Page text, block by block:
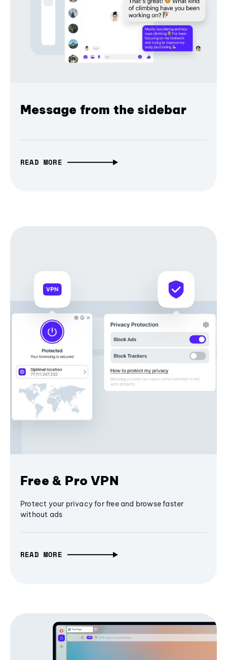
Message from the sidebar
READ MORE
Free & Pro VPN
Protect your privacy for free and browse faster
without ads
READ MORE